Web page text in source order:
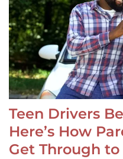
Teen Drivers
Here’s How
Get Through to